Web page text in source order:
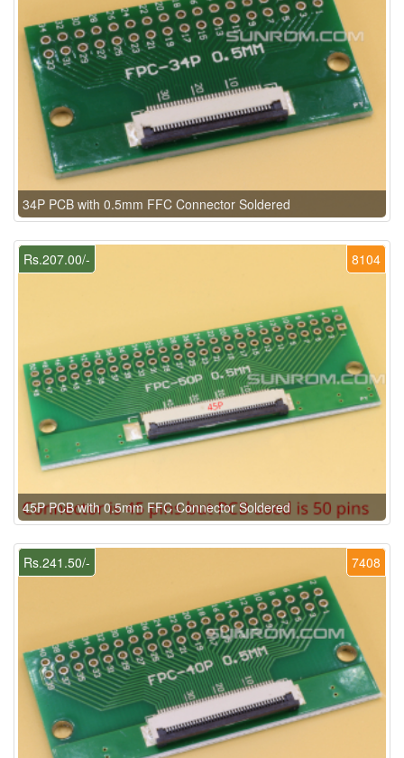
34P PCB with 0.5mm FFC Connector Soldered
8104
Rs.207.00/-
45P PCB with 0.5mm FFC Connector Soldered
7408
Rs.241.50/-